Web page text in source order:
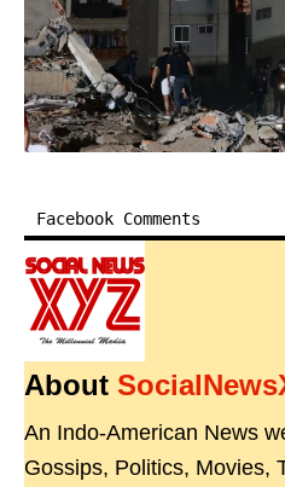
Facebook Comments
About
An Indo-American News
Gossips, Politics, Movies,